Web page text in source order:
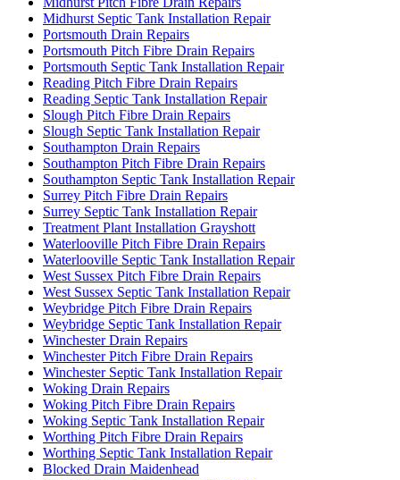
Midhurst Septic Tank Installation Repair
Portsmouth Drain Repairs
Portsmouth Pitch Fibre Drain Repairs
Portsmouth Septic Tank Installation Repair
Reading Pitch Fibre Drain Repairs
Reading Septic Tank Installation Repair
Slough Pitch Fibre Drain Repairs
Slough Septic Tank Installation Repair
Southampton Drain Repairs
Southampton Pitch Fibre Drain Repairs
Southampton Septic Tank Installation Repair
Surrey Pitch Fibre Drain Repairs
Surrey Septic Tank Installation Repair
Treatment Plant Installation Grayshott
Waterlooville Pitch Fibre Drain Repairs
Waterlooville Septic Tank Installation Repair
West Sussex Pitch Fibre Drain Repairs
West Sussex Septic Tank Installation Repair
Weybridge Pitch Fibre Drain Repairs
Weybridge Septic Tank Installation Repair
Winchester Drain Repairs
Winchester Pitch Fibre Drain Repairs
Winchester Septic Tank Installation Repair
Woking Drain Repairs
Woking Pitch Fibre Drain Repairs
Woking Septic Tank Installation Repair
Worthing Pitch Fibre Drain Repairs
Worthing Septic Tank Installation Repair
Blocked Drain Maidenhead